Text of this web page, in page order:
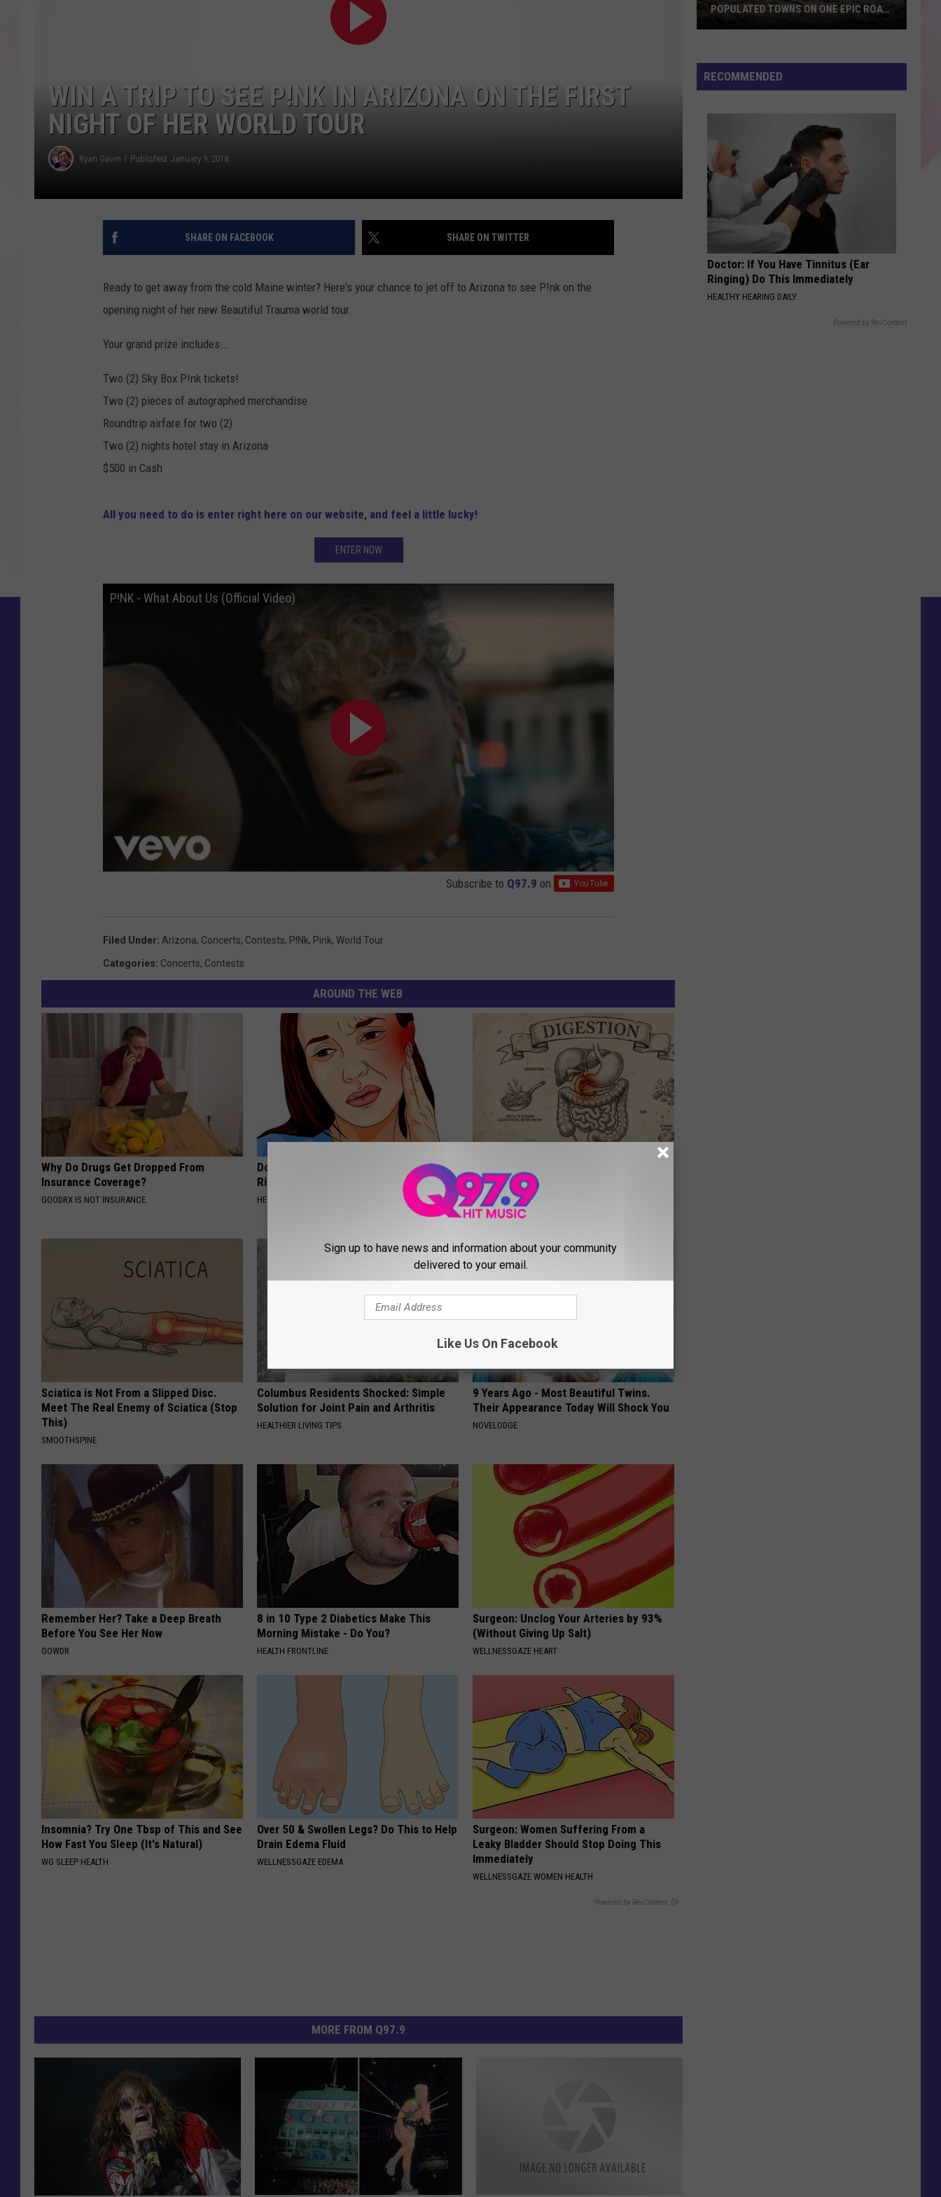
WIN A TRIP TO SEE P!NK IN ARIZONA ON THE FIRST
NIGHT OF HER WORLD TOUR
Ryan Gavin Published: January 9, 2018
SHARE ON FACEBOOK SHARE ON TWITTER
Ready to get away from the cold Maine winter? Here's your chance to jet off to Arizona to see P!nk on the
opening night of her new Beautiful Trauma world tour.
Your grand prize includes...
Two (2) Sky Box P!nk tickets!
Two (2) pieces of autographed merchandise
Roundtrip airfare for two (2)
Two (2) nights hotel stay in Arizona
$500 in Cash
All you need to do is enter right here on our website, and feel a little lucky!
ENTER NOW
P!NK - What About Us (Official Video)
Subscribe to Q97.9 on
Filed Under: Arizona, Concerts, Contests, P!nk, Pink, World Tour
Categories: Concerts, Contests
AROUND THE WEB
Why Do Drugs Get Dropped From
Insurance Coverage?
GOODRX IS NOT INSURANCE.
Doctor: If You Have Tinnitus (Ear
Ringing) Do This Immediately
HEALTHY HEARING DAILY
Doctors Recommend Pure Titanium
Pans
PLATEFUL
Sciatica is Not From a Slipped Disc.
Meet The Real Enemy of Sciatica (Stop
This)
SMOOTHSPINE
Columbus Residents Shocked: Simple
Solution for Joint Pain and Arthritis
HEALTHIER LIVING TIPS
9 Years Ago - Most Beautiful Twins.
Their Appearance Today Will Shock You
NOVELODGE
Remember Her? Take a Deep Breath
Before You See Her Now
GOWDR
8 in 10 Type 2 Diabetics Make This
Morning Mistake - Do You?
HEALTH FRONTLINE
Surgeon: Unclog Your Arteries by 93%
(Without Giving Up Salt)
WELLNESSGAZE HEART
Insomnia? Try One Tbsp of This and See
How Fast You Sleep (It's Natural)
WG SLEEP HEALTH
Over 50 & Swollen Legs? Do This to Help
Drain Edema Fluid
WELLNESSGAZE EDEMA
Surgeon: Women Suffering From a
Leaky Bladder Should Stop Doing This
Immediately
WELLNESSGAZE WOMEN HEALTH
Powered by RevContent
MORE FROM Q97.9
20
Least
One
Epic
Road
POPULATED TOWNS ON ONE EPIC ROAD
RECOMMENDED
Doctor: If You Have Tinnitus (Ear
Ringing) Do This Immediately
HEALTHY HEARING DAILY
Powered by RevContent
Sign up to have news and information about your community
delivered to your email.
Like Us On Facebook